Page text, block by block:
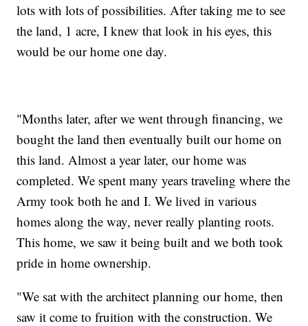
lots with lots of possibilities. After taking me to see
the land, 1 acre, I knew that look in his eyes, this
would be our home one day.
"Months later, after we went through financing, we
bought the land then eventually built our home on
this land. Almost a year later, our home was
completed. We spent many years traveling where the
Army took both he and I. We lived in various
homes along the way, never really planting roots.
This home, we saw it being built and we both took
pride in home ownership.
"We sat with the architect planning our home, then
saw it come to fruition with the construction. We